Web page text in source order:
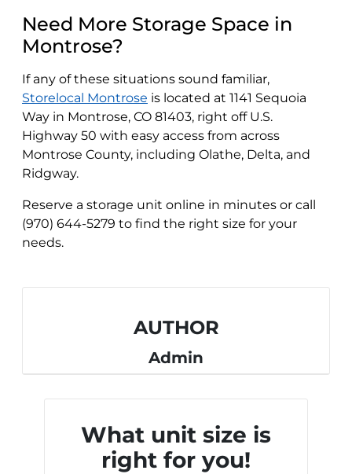
Need More Storage Space in
Montrose?
If any of these situations sound familiar,
Storelocal Montrose is located at 1141 Sequoia
Way in Montrose, CO 81403, right off U.S.
Highway 50 with easy access from across
Montrose County, including Olathe, Delta, and
Ridgway.
Reserve a storage unit online in minutes or call
(970) 644-5279 to find the right size for your
needs.
AUTHOR
Admin
What unit size is
right for you!